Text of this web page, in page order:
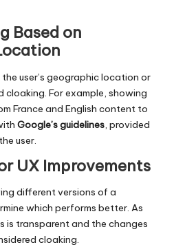
Based on
user’s geographic location or
cloaking. For example, showing
France and English content to
Google’s guidelines, provided
user.
UX Improvements
different versions of a
which performs better. As
is transparent and the changes
cloaking.